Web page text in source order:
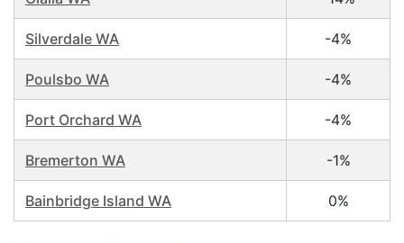
Silverdale WA -4%
Poulsbo WA -4%
Port Orchard WA -4%
Bremerton WA -1%
Bainbridge Island WA 0%